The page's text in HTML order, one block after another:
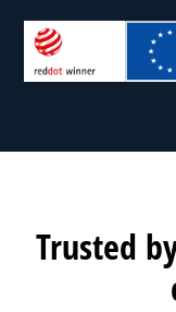
Trusted